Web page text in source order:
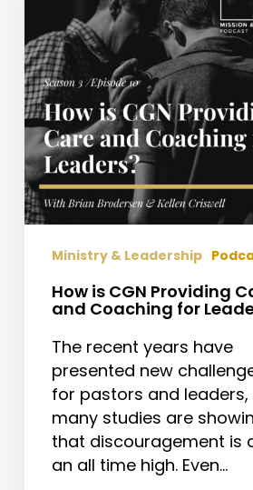
Providing
Care
and
Coaching
for
Leaders?
Ministry & Leadership
How is CGN Providing
and Coaching for
The recent years have
presented new
for pastors and leaders,
many studies are
that discouragement is
an all time high. Even…